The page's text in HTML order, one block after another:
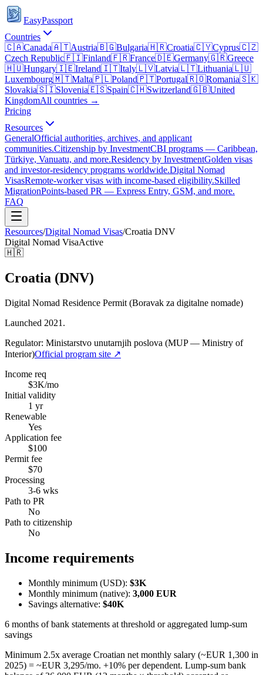
EasyPassport
Countries
🇨🇦Canada🇦🇹Austria🇧🇬Bulgaria🇭🇷Croatia🇨🇾Cyprus🇨🇿
Czech Republic🇫🇮Finland🇫🇷France🇩🇪Germany🇬🇷Greece
🇭🇺Hungary🇮🇪Ireland🇮🇹Italy🇱🇻Latvia🇱🇹Lithuania🇱🇺
Luxembourg🇲🇹Malta🇵🇱Poland🇵🇹Portugal🇷🇴Romania🇸🇰
Slovakia🇸🇮Slovenia🇪🇸Spain🇨🇭Switzerland🇬🇧United
KingdomAll countries →
Pricing
Resources
GeneralOfficial authorities, archives, and applicant
communities.Citizenship by InvestmentCBI programs — Caribbean,
Türkiye, Vanuatu, and more.Residency by InvestmentGolden visas
and investor-residency programs worldwide.Digital Nomad
VisasRemote-worker visas with income-based eligibility.Skilled
MigrationPoints-based PR — Express Entry, GSM, and more.
FAQ
Resources/Digital Nomad Visas/Croatia DNV
Digital Nomad VisaActive
🇭🇷
Croatia (DNV)
Digital Nomad Residence Permit (Boravak za digitalne nomade)
Launched 2021.
Regulator: Ministarstvo unutarnjih poslova (MUP — Ministry of
Interior)Official program site ↗
Income req
$3K/mo
Initial validity
1 yr
Renewable
Yes
Application fee
$100
Permit fee
$70
Processing
3-6 wks
Path to PR
No
Path to citizenship
No
Income requirements
Monthly minimum (USD): $3K
Monthly minimum (native): 3,000 EUR
Savings alternative: $40K
6 months of bank statements at threshold or aggregated lump-sum
savings
Minimum 2.5x average Croatian net monthly salary (~EUR 1,300 in
2025) = ~EUR 3,295/mo. +10% per dependent. Lump-sum bank